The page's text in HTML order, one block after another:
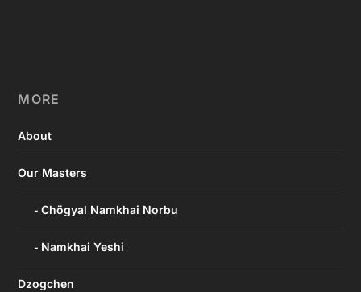
MORE
About
Our Masters
Chögyal Namkhai Norbu
Namkhai Yeshi
Dzogchen